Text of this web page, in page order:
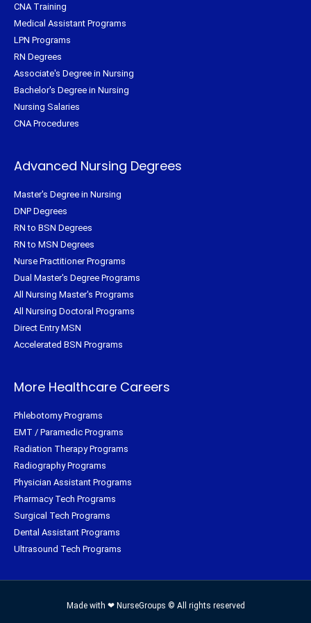
CNA Training
Medical Assistant Programs
LPN Programs
RN Degrees
Associate's Degree in Nursing
Bachelor's Degree in Nursing
Nursing Salaries
CNA Procedures
Advanced Nursing Degrees
Master's Degree in Nursing
DNP Degrees
RN to BSN Degrees
RN to MSN Degrees
Nurse Practitioner Programs
Dual Master's Degree Programs
All Nursing Master's Programs
All Nursing Doctoral Programs
Direct Entry MSN
Accelerated BSN Programs
More Healthcare Careers
Phlebotomy Programs
EMT / Paramedic Programs
Radiation Therapy Programs
Radiography Programs
Physician Assistant Programs
Pharmacy Tech Programs
Surgical Tech Programs
Dental Assistant Programs
Ultrasound Tech Programs
Made with ❤ NurseGroups © All rights reserved